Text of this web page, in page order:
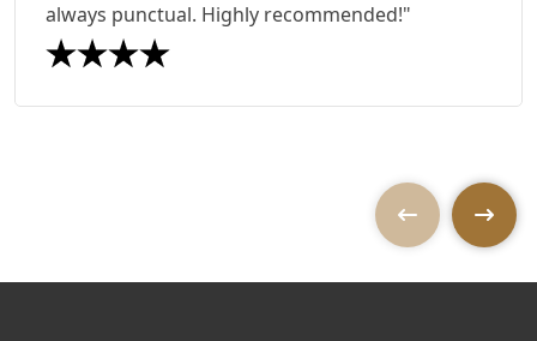
always punctual. Highly recommended!"